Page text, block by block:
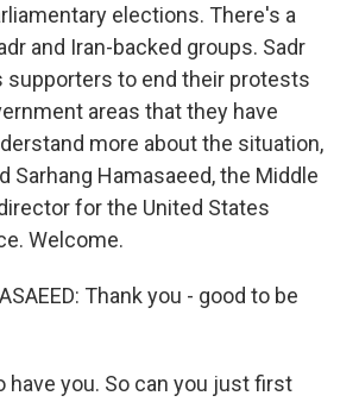
elections. There's a
and Iran-backed groups. Sadr
supporters to end their protests
areas that they have
more about the situation,
Sarhang Hamasaeed, the Middle
for the United States
Welcome.
Thank you - good to be
have you. So can you just first